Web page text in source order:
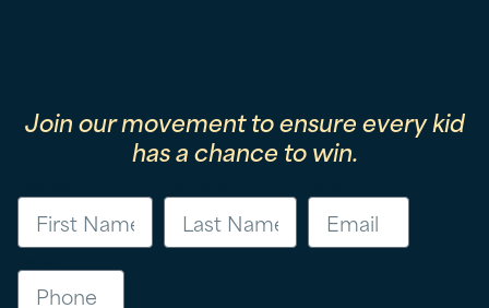
Join our movement to ensure every kid
has a chance to win.